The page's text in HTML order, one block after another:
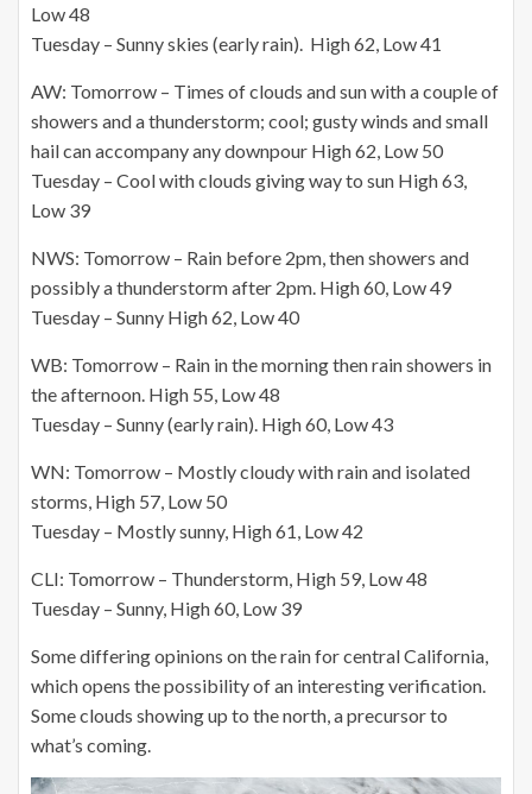
Low 48
Tuesday – Sunny skies (early rain). High 62, Low 41
AW: Tomorrow – Times of clouds and sun with a couple of
showers and a thunderstorm; cool; gusty winds and small
hail can accompany any downpour High 62, Low 50
Tuesday – Cool with clouds giving way to sun High 63,
Low 39
NWS: Tomorrow – Rain before 2pm, then showers and
possibly a thunderstorm after 2pm. High 60, Low 49
Tuesday – Sunny High 62, Low 40
WB: Tomorrow – Rain in the morning then rain showers in
the afternoon. High 55, Low 48
Tuesday – Sunny (early rain). High 60, Low 43
WN: Tomorrow – Mostly cloudy with rain and isolated
storms, High 57, Low 50
Tuesday – Mostly sunny, High 61, Low 42
CLI: Tomorrow – Thunderstorm, High 59, Low 48
Tuesday – Sunny, High 60, Low 39
Some differing opinions on the rain for central California,
which opens the possibility of an interesting verification.
Some clouds showing up to the north, a precursor to
what’s coming.